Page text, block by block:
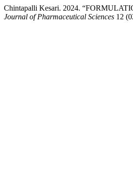
Chintapalli Kesari. 2024.
Journal of Pharmaceutical Sciences 12